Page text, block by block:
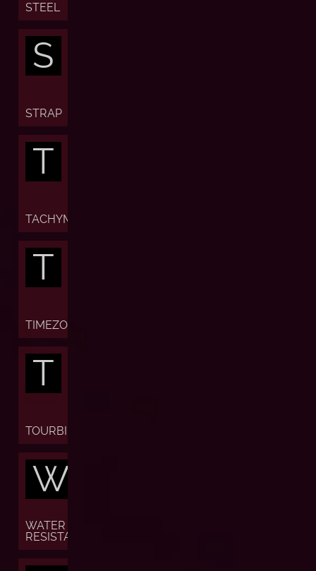
STEEL
S
STRAP
T
TACHYMETER
T
TIMEZONE
T
TOURBILLON
W
WATER
RESISTANCE